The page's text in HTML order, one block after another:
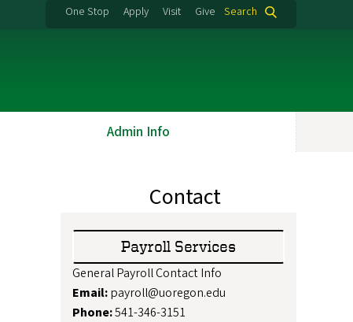
One Stop Apply Visit Give Search
Admin Info
Contact
Payroll Services
General Payroll Contact Info
Email:payroll@uoregon.edu
Phone:541-346-3151